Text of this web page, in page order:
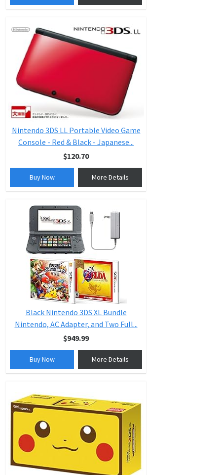
Nintendo 3DS LL Portable Video Game
Console - Red & Black - Japanese...
$120.70
Buy Now More Details
Black Nintendo 3DS XL Bundle
Nintendo, AC Adapter, and Two Full...
$949.99
Buy Now More Details